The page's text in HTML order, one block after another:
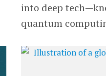
into deep
quantum